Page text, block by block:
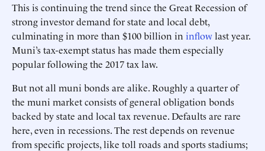
This is continuing the trend since the Great Recession of
strong investor demand for state and local debt,
culminating in more than $100 billion in inflowlast year.
Muni’s tax-exempt status has made them especially
popular following the 2017 tax law.
But not all muni bonds are alike. Roughly a quarter of
the muni market consists of general obligation bonds
backed by state and local tax revenue. Defaults are rare
here, even in recessions. The rest depends on revenue
from specific projects, like toll roads and sports stadiums;